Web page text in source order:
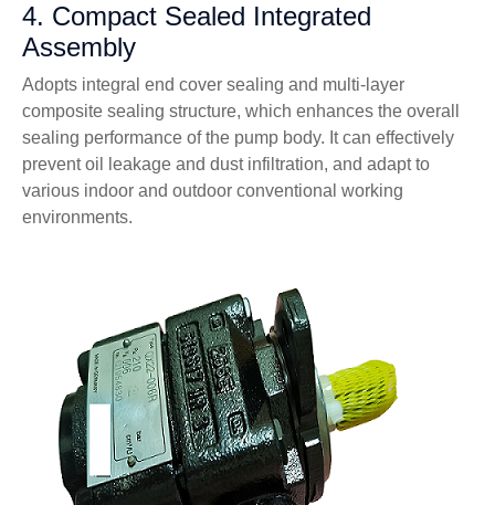
4. Compact Sealed Integrated
Assembly
Adopts integral end cover sealing and multi-layer
composite sealing structure, which enhances the overall
sealing performance of the pump body. It can effectively
prevent oil leakage and dust infiltration, and adapt to
various indoor and outdoor conventional working
environments.